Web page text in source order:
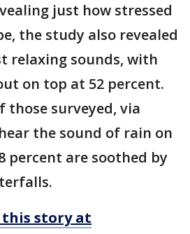
just how stressed
the study also revealed
relaxing sounds, with
on top at 52 percent.
surveyed, via
the sound of rain on
percent are soothed by
this story at